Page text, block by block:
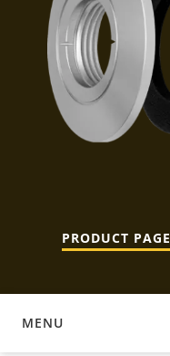
PRODUCT PAGE
MENU
DOCUMENTATION